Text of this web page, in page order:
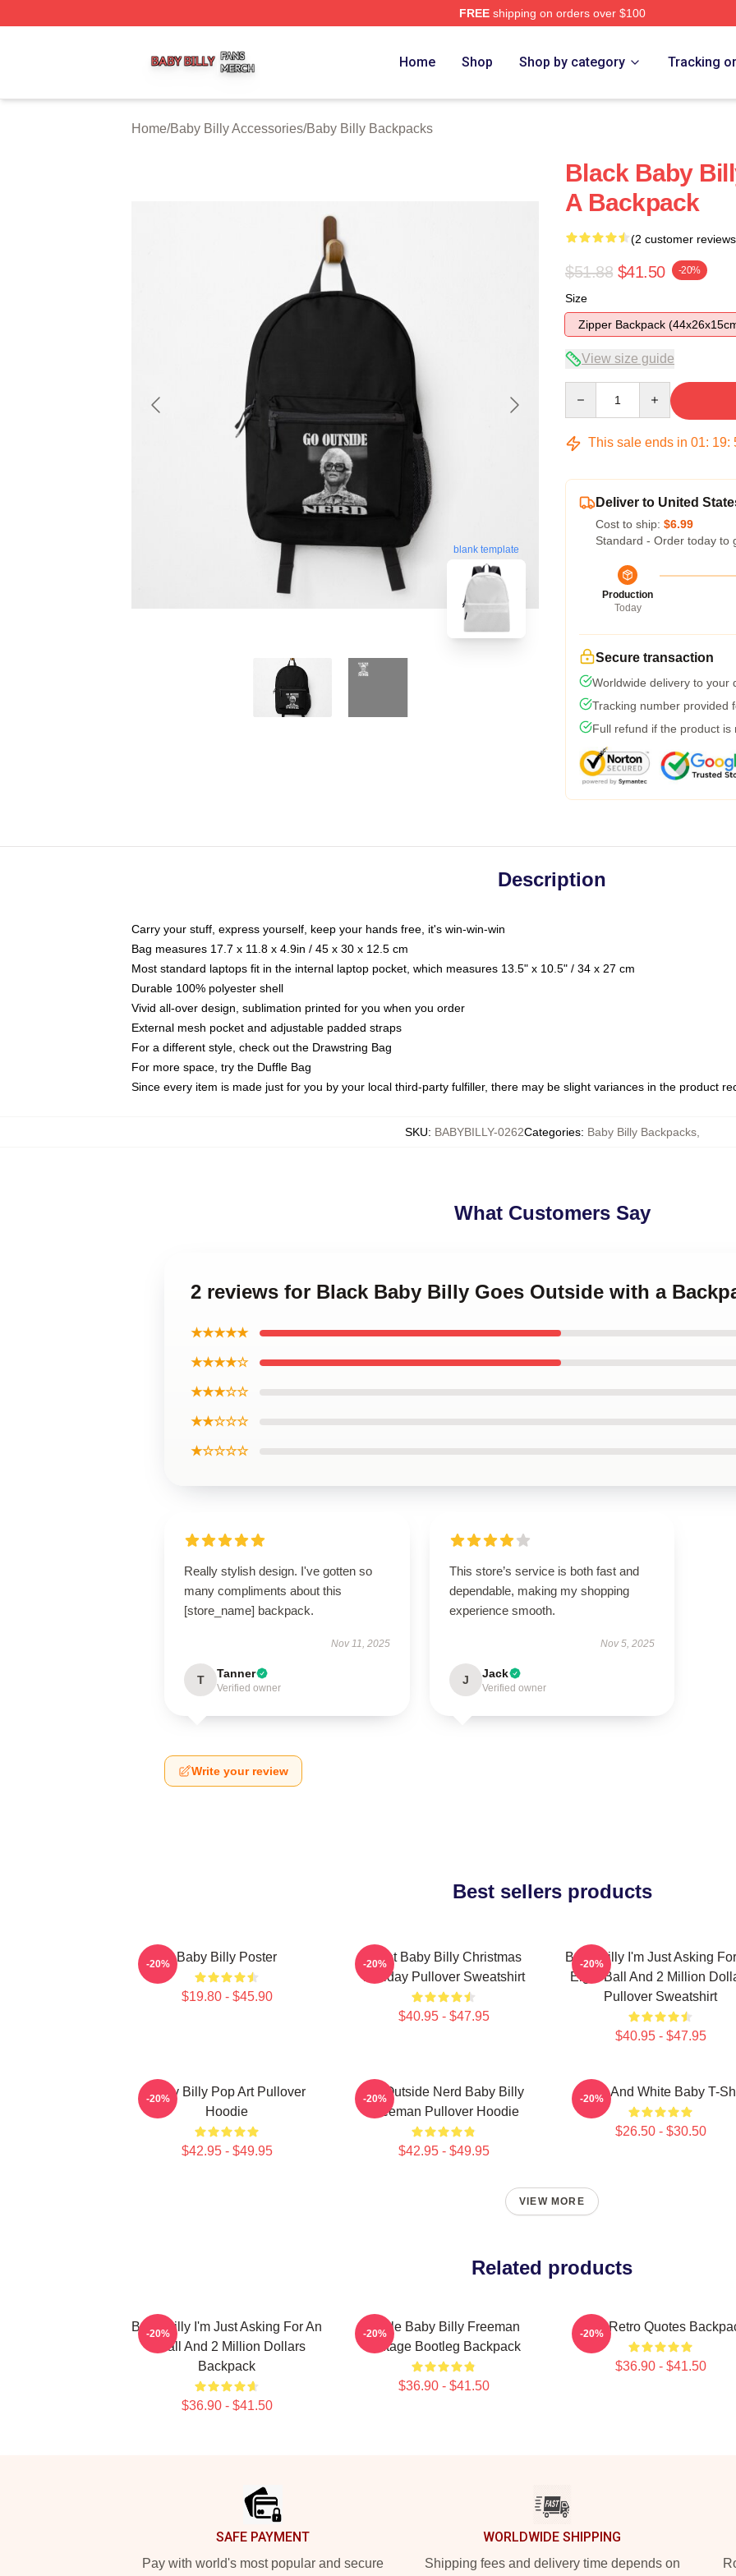
FREEshipping on orders over $100
Home Shop Shop by category Tracking
Home/Baby Billy Accessories/Baby Billy Backpacks
blank template
Black Baby
A Backpack
(2 customer
$51.88 $41.50 -20%
Size
Zipper Backpack
View size guide
This sale ends in 01: 19:
Deliver to United
Cost to ship: $6.99
Standard - Order today to
Production
Today
Secure transaction
Worldwide delivery to your
Tracking number provided
Full refund if the product is
Description
Carry your stuff, express yourself, keep your hands free, it's win-win-win
Bag measures 17.7 x 11.8 x 4.9in / 45 x 30 x 12.5 cm
Most standard laptops fit in the internal laptop pocket, which measures 13.5" x 10.5" / 34 x 27 cm
Durable 100% polyester shell
Vivid all-over design, sublimation printed for you when you order
External mesh pocket and adjustable padded straps
For a different style, check out the Drawstring Bag
For more space, try the Duffle Bag
Since every item is made just for you by your local third-party fulfiller, there may be slight variances in the product
SKU: BABYBILLY-0262Categories: Baby Billy Backpacks,
What Customers Say
2 reviews for Black Baby Billy Goes Outside with a
★★★★★
★★★★☆
★★★☆☆
★★☆☆☆
★☆☆☆☆
Really stylish design. I've gotten so
many compliments about this
[store_name] backpack.
Nov 11, 2025
T Tanner
Verified owner
This store’s service is both fast and
dependable, making my shopping
experience smooth.
Nov 5, 2025
J Jack
Verified owner
Write your review
Best sellers products
Baby Billy Poster
$19.80 - $45.90
-20%
Saint Baby Billy Christmas
Holiday Pullover Sweatshirt
$40.95 - $47.95
-20%
Baby Billy I'm Just Asking
Eight Ball And 2 Million
Pullover Sweatshirt
$40.95 - $47.95
-20%
Baby Billy Pop Art Pullover
Hoodie
$42.95 - $49.95
-20%
Go Outside Nerd Baby Billy
Freeman Pullover Hoodie
$42.95 - $49.95
-20% Black And White Baby T-
$26.50 - $30.50
-20%
VIEW MORE
Related products
Baby Billy I'm Just Asking For An
8 Ball And 2 Million Dollars
Backpack
$36.90 - $41.50
-20%
Uncle Baby Billy Freeman
Vintage Bootleg Backpack
$36.90 - $41.50
-20% Baby Retro Quotes
$36.90 - $41.50
-20%
SAFE PAYMENT
Pay with world's most popular and secure
WORLDWIDE SHIPPING
Shipping fees and delivery time depends on